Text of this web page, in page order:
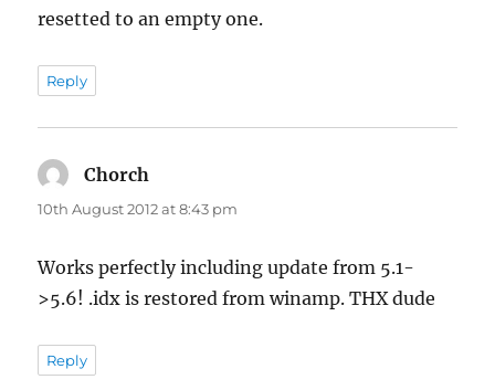
resetted to an empty one.
Reply
Chorch
10th August 2012 at 8:43 pm
Works perfectly including update from 5.1-
>5.6! .idx is restored from winamp. THX dude
Reply